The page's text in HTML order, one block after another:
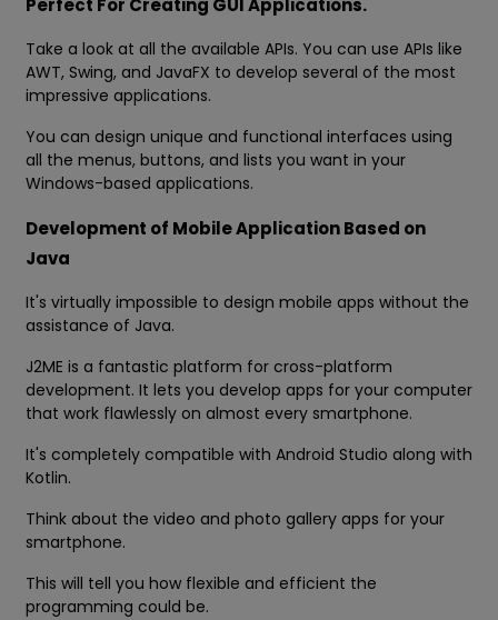
Perfect For Creating GUI Applications.
Take a look at all the available APIs. You can use APIs like
AWT, Swing, and JavaFX to develop several of the most
impressive applications.
You can design unique and functional interfaces using
all the menus, buttons, and lists you want in your
Windows-based applications.
Development of Mobile Application Based on
Java
It's virtually impossible to design mobile apps without the
assistance of Java.
J2ME is a fantastic platform for cross-platform
development. It lets you develop apps for your computer
that work flawlessly on almost every smartphone.
It's completely compatible with Android Studio along with
Kotlin.
Think about the video and photo gallery apps for your
smartphone.
This will tell you how flexible and efficient the
programming could be.